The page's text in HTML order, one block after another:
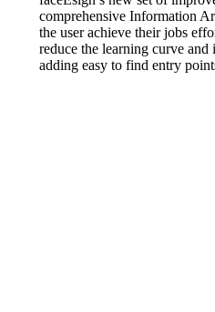
comprehensive Information
the user achieve their jobs
reduce the learning curve
adding easy to find entry